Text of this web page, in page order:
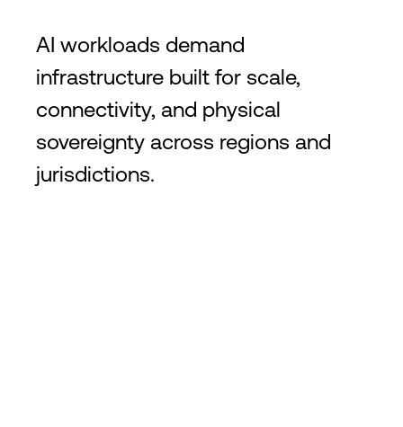
AI workloads demand
infrastructure built for scale,
connectivity, and physical
sovereignty across regions and
jurisdictions.